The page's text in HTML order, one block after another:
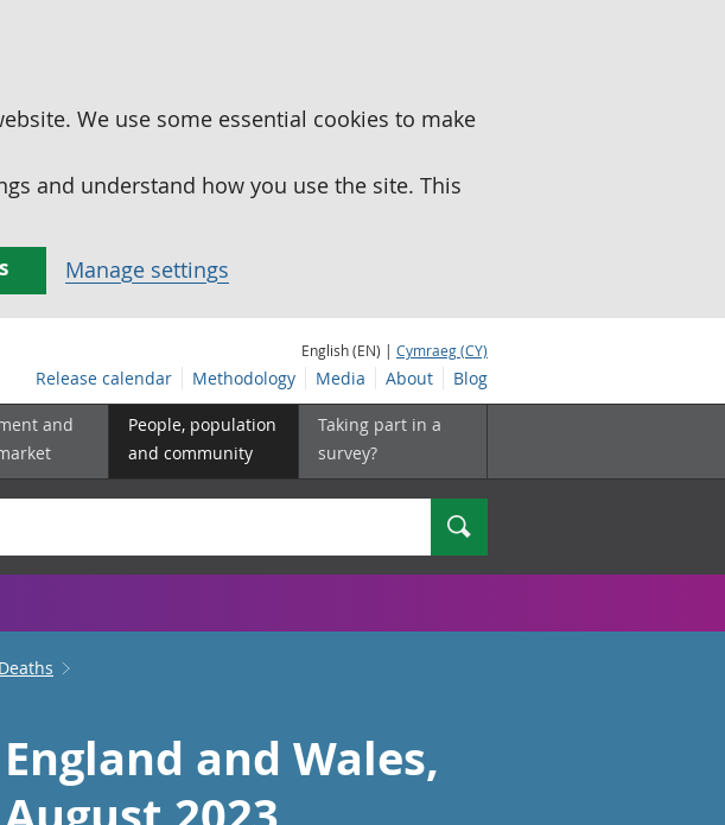
We use some essential cookies to make
and understand how you use the site. This
Manage settings
English (EN) | Cymraeg (CY)
Release calendar Methodology Media About Blog
and
People, population
and community
Taking part in a
survey?
Search
Deaths
and Wales,